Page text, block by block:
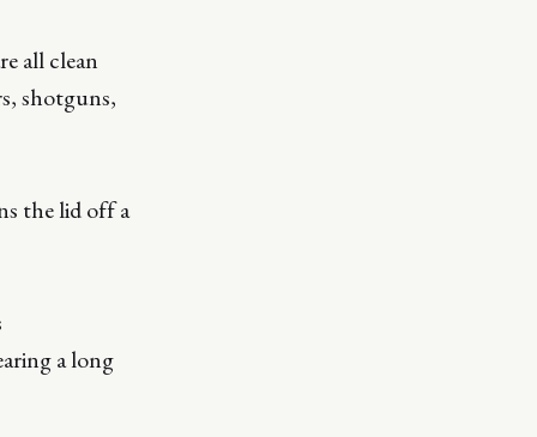
all clean
shotguns,
the lid off a
a long